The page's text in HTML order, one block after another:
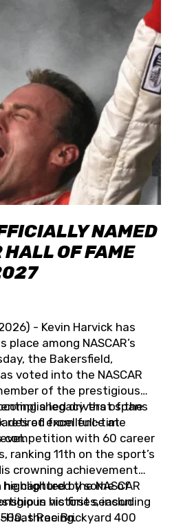
NAMED
OF FAME
- Kevin Harvick has
among NASCAR’s
the Bakersfield,
voted into the NASCAR
of the prestigious
a legacy that spans
of excellence at
drivers of the
retired from full-time
competition with 60 career
ranking 11th on the sport’s
crowning achievement
captured the NASCAR
in his first season
Racing.
highlighted by some of
victories, including
three Brickyard 400